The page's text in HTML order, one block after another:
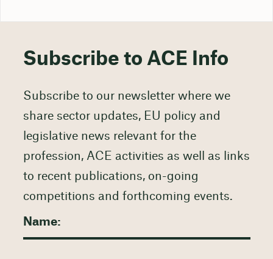
Subscribe to ACE Info
Subscribe to our newsletter where we
share sector updates, EU policy and
legislative news relevant for the
profession, ACE activities as well as links
to recent publications, on-going
competitions and forthcoming events.